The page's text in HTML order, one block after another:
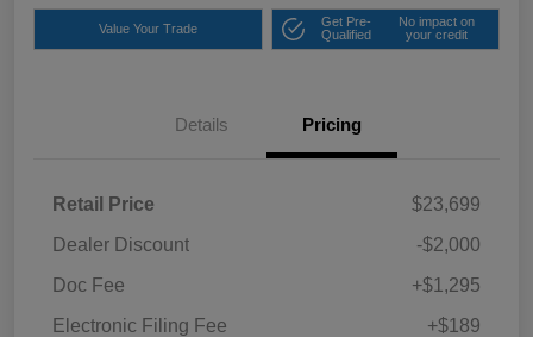
Value Your Trade
Get Pre-
Qualified
No impact on
your credit
Details Pricing
Retail Price
$23,699
Dealer Discount
-$2,000
Doc Fee
+$1,295
Electronic Filing Fee
+$189